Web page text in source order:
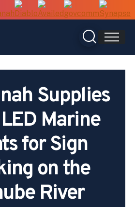
Supplies
Marine
for Sign
on the
River